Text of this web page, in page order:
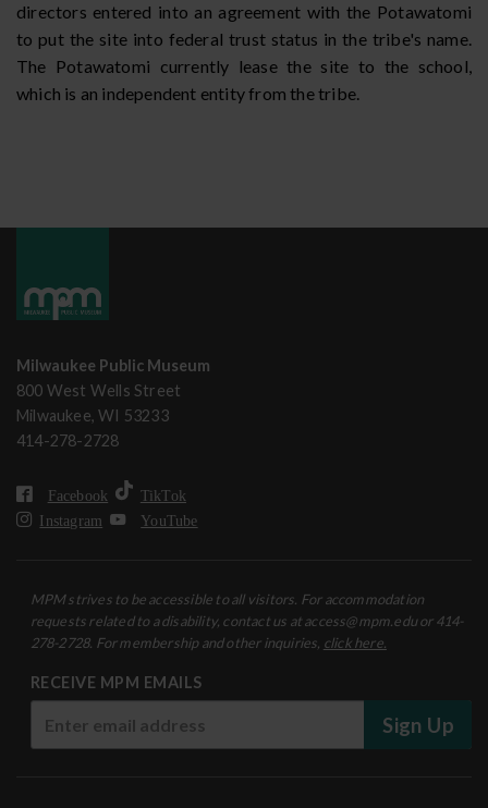
directors entered into an agreement with the Potawatomi
to put the site into federal trust status in the tribe's name.
The Potawatomi currently lease the site to the school,
which is an independent entity from the tribe.
Milwaukee Public Museum
800 West Wells Street
Milwaukee, WI 53233
414-278-2728
Facebook
TikTok
Instagram
YouTube
MPM strives to be accessible to all visitors. For accommodation
requests related to a disability, contact us at access@mpm.edu or 414-
278-2728. For membership and other inquiries, click here.
RECEIVE MPM EMAILS
Sign Up